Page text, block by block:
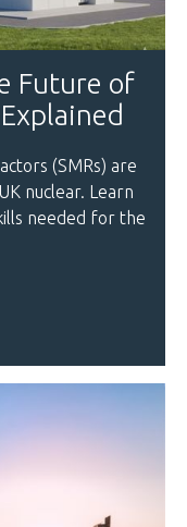
Future of
(SMRs) are
nuclear. Learn
needed for the